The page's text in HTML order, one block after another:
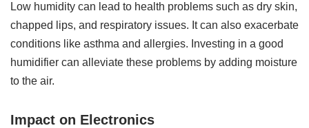
Low humidity can lead to health problems such as dry skin,
chapped lips, and respiratory issues. It can also exacerbate
conditions like asthma and allergies. Investing in a good
humidifier can alleviate these problems by adding moisture
to the air.
Impact on Electronics